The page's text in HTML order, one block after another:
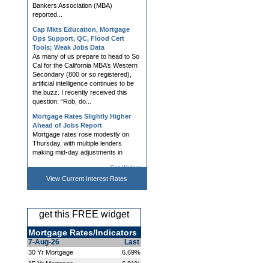
Bankers Association (MBA)
reported...
Cap Mkts Education, Mortgage
Ops Support, QC, Flood Cert
Tools; Weak Jobs Data
As many of us prepare to head to So
Cal for the California MBA’s Western
Secondary (800 or so registered),
artificial intelligence continues to be
the buzz. I recently received this
question: “Rob, do...
Mortgage Rates Slightly Higher
Ahead of Jobs Report
Mortgage rates rose modestly on
Thursday, with multiple lenders
making mid-day adjustments in
Bonds remain highly attuned to war-
related developments and the
UWM News Turn Heads; Chrisman
Demo Day Announced
Lender and Broker Software,
Products, and Services What if the
most important capital markets
decision you're making today is
Get Widget
View Current Interest Rates
get this FREE widget
Mortgage Rates/Indicators
7-Aug-26 Last
30 Yr Mortgage
6.69%